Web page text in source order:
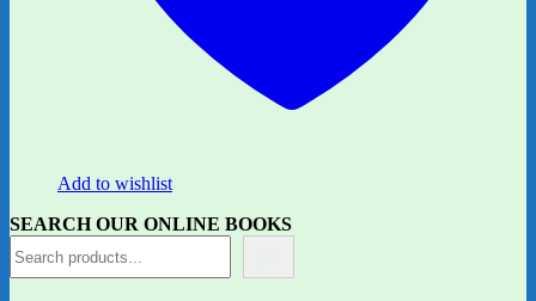
Add to wishlist
SEARCH OUR ONLINE BOOKS